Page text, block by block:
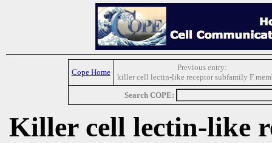
Cope Home
Previous entry:
killer cell lectin-like receptor subfamily F
Search COPE:
Killer cell lectin-like